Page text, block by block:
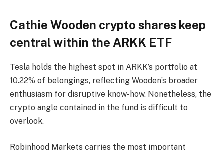
Cathie Wooden crypto shares keep
central within the ARKK ETF
Tesla holds the highest spot in ARKK’s portfolio at
10.22% of belongings, reflecting Wooden’s broader
enthusiasm for disruptive know-how. Nonetheless, the
crypto angle contained in the fund is difficult to
overlook.
Robinhood Markets carries the most important